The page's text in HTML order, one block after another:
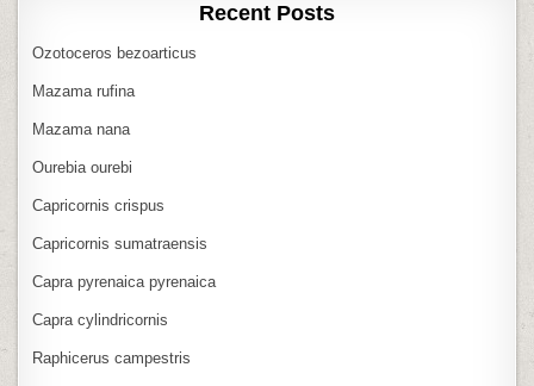
Recent Posts
Ozotoceros bezoarticus
Mazama rufina
Mazama nana
Ourebia ourebi
Capricornis crispus
Capricornis sumatraensis
Capra pyrenaica pyrenaica
Capra cylindricornis
Raphicerus campestris